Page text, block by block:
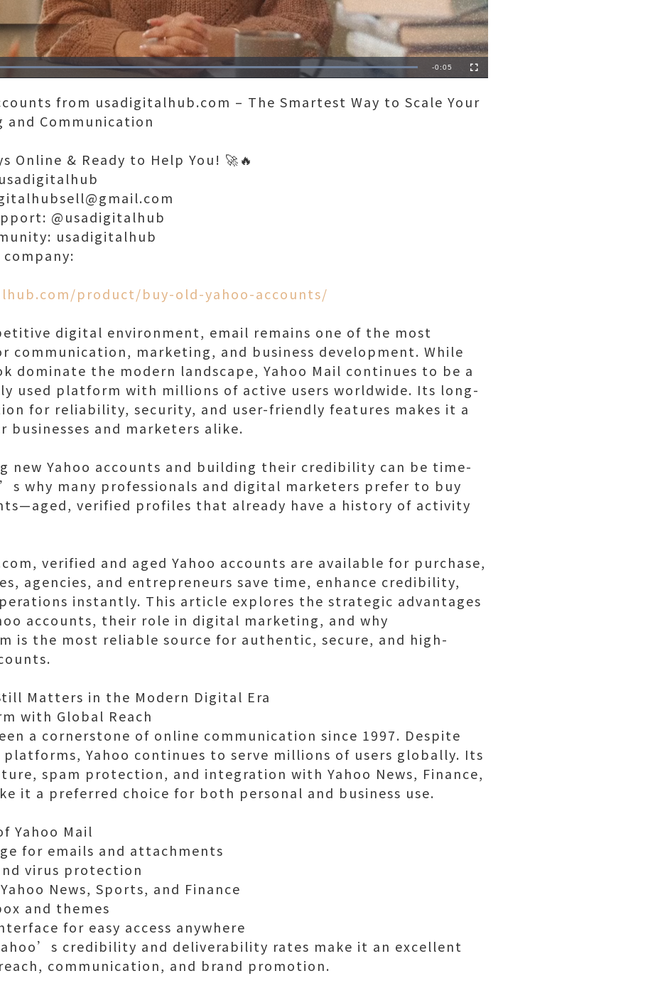
Loaded:
100.00%
Remaining
-0:05 Fullscreen
from usadigitalhub.com – The Smartest Way to Scale Your
Communication
Online & Ready to Help You! 🚀🔥
@usadigitalhub
usadigitalhub
product/buy-old-yahoo-accounts/
digital environment, email remains one of the most
communication, marketing, and business development. While
dominate the modern landscape, Yahoo Mail continues to be a
used platform with millions of active users worldwide. Its long-
for reliability, security, and user-friendly features makes it a
businesses and marketers alike.
new Yahoo accounts and building their credibility can be time-
why many professionals and digital marketers prefer to buy
verified profiles that already have a history of activity
verified and aged Yahoo accounts are available for purchase,
agencies, and entrepreneurs save time, enhance credibility,
instantly. This article explores the strategic advantages
accounts, their role in digital marketing, and why
is the most reliable source for authentic, secure, and high-
Matters in the Modern Digital Era
with Global Reach
a cornerstone of online communication since 1997. Despite
Yahoo continues to serve millions of users globally. Its
spam protection, and integration with Yahoo News, Finance,
it a preferred choice for both personal and business use.
Yahoo Mail
for emails and attachments
virus protection
News, Sports, and Finance
and themes
for easy access anywhere
credibility and deliverability rates make it an excellent
communication, and brand promotion.